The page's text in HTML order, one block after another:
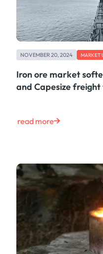
NOVEMBER 20, 2024 MARKET
Iron ore market
and Capesize
read more